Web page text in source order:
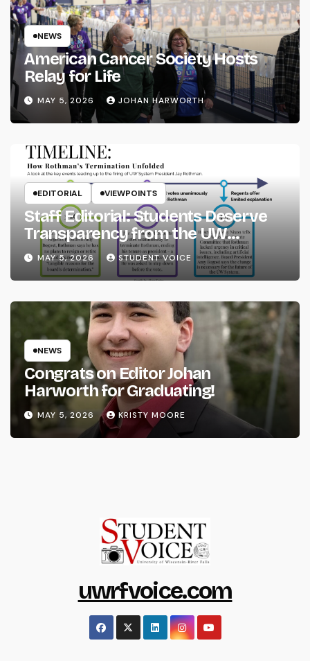
NEWS
American Cancer Society Hosts
Relay for Life
MAY 5, 2026 JOHAN HARWORTH
EDITORIAL VIEWPOINTS
Staff Editorial: Students Deserve
Transparency from the UW
System
MAY 5, 2026 STUDENT VOICE
NEWS
Congrats on Editor Johan
Harworth for Graduating!
MAY 5, 2026 KRISTY MOORE
uwrfvoice.com